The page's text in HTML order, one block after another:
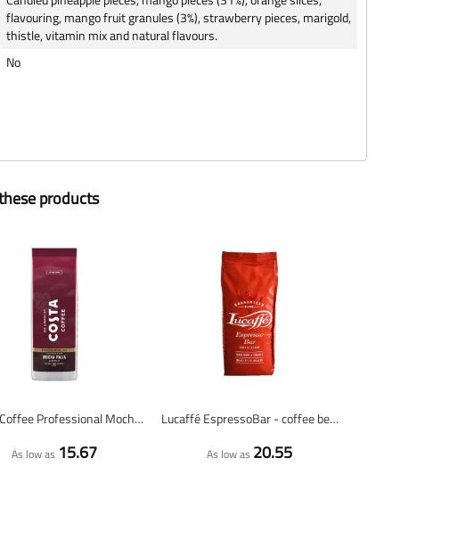
flavouring, mango fruit granules (3%), strawberry pieces, marigold,
thistle, vitamin mix and natural flavours.
No
products
Costa Coffee Professional Mocha Italia Dark Roast - coffee beans - 1 kilo
As low as 15.67
Lucaffé EspressoBar - coffee beans - 1 kg
As low as 20.55